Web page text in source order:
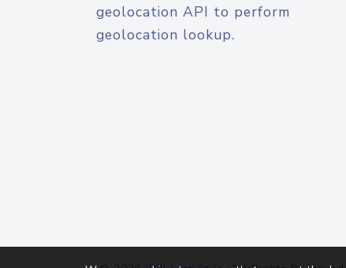
geolocation API to perform
geolocation lookup.